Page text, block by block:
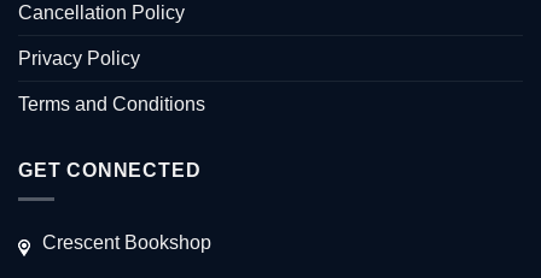
Cancellation Policy
Privacy Policy
Terms and Conditions
GET CONNECTED
Crescent Bookshop